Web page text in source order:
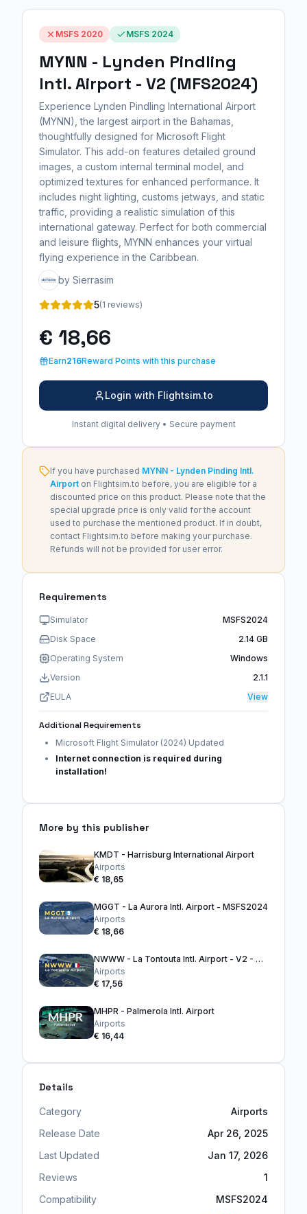
MSFS 2020 MSFS 2024
MYNN - Lynden Pindling
Intl. Airport - V2 (MFS2024)
Experience Lynden Pindling International Airport
(MYNN), the largest airport in the Bahamas,
thoughtfully designed for Microsoft Flight
Simulator. This add-on features detailed ground
images, a custom internal terminal model, and
optimized textures for enhanced performance. It
includes night lighting, customs jetways, and static
traffic, providing a realistic simulation of this
international gateway. Perfect for both commercial
and leisure flights, MYNN enhances your virtual
flying experience in the Caribbean.
by Sierrasim
5(1 reviews)
€ 18,66
Earn216Reward Points with this purchase
Login with Flightsim.to
Instant digital delivery • Secure payment
If you have purchased MYNN - Lynden Pinding Intl.
Airport on Flightsim.to before, you are eligible for a
discounted price on this product. Please note that the
special upgrade price is only valid for the account
used to purchase the mentioned product. If in doubt,
contact Flightsim.to before making your purchase.
Refunds will not be provided for user error.
Requirements
Simulator
MSFS2024
Disk Space
2.14 GB
Operating System
Windows
Version
2.1.1
EULA
View
Additional Requirements
Microsoft Flight Simulator (2024) Updated
Internet connection is required during
installation!
More by this publisher
KMDT - Harrisburg International Airport
Airports
€ 18,65
MGGT - La Aurora Intl. Airport - MSFS2024
Airports
€ 18,66
NWWW - La Tontouta Intl. Airport - V2 - MSFS2020
Airports
€ 17,56
MHPR - Palmerola Intl. Airport
Airports
€ 16,44
Details
Category
Airports
Release Date
Apr 26, 2025
Last Updated
Jan 17, 2026
Reviews
1
Compatibility
MSFS2024